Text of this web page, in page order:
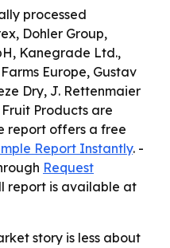
processed
Dohler Group,
Kanegrade Ltd.,
Europe, Gustav
Dry, J. Rettenmaier
Products are
report offers a free
Report Instantly. -
Request
report is available at
story is less about